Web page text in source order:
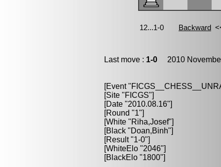
Last move : 1-0 2010
[Event
[Site "FICGS"]
[Date "2010.08.16"]
[Round "1"]
[White "Riha,Josef"]
[Black "Doan,Binh"]
[Result "1-0"]
[WhiteElo "2046"]
[BlackElo "1800"]